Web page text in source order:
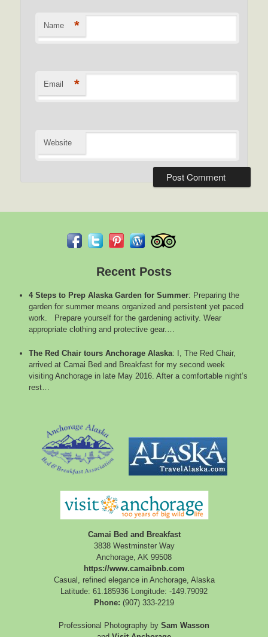
Name *
Email *
Website
Recent Posts
4 Steps to Prep Alaska Garden for Summer: Preparing the
garden for summer means organized and persistent yet paced
work. Prepare yourself for the gardening activity. Wear
appropriate clothing and protective gear.…
The Red Chair tours Anchorage Alaska:
I, The Red Chair,
arrived at Camai Bed and Breakfast for my second week
visiting Anchorage in late May 2016. After a comfortable night’s
rest…
Camai Bed and Breakfast
3838 Westminster Way
Anchorage AK 99508
https://www.camaibnb.com
Casual, refined elegance in Anchorage, Alaska
Latitude: 61.185936 Longitude: -149.79092
Phone: (907) 333-2219
Professional Photography by Sam Wasson